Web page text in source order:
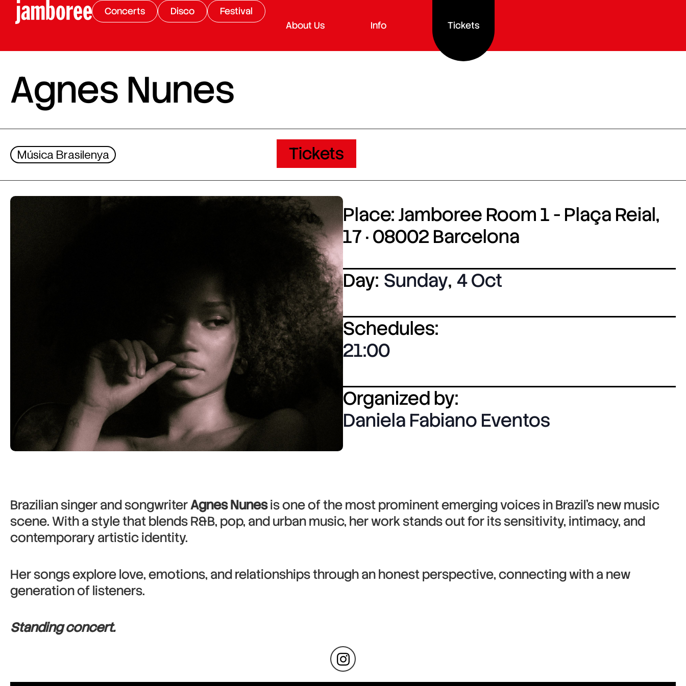
Concerts Disco
Festival
About Us
Info Tickets
Agnes Nunes
Música Brasilenya Tickets
Place: Jamboree Room 1 - Plaça Reial,
17 · 08002 Barcelona
Day: Sunday, 4 Oct
Schedules:
21:00
Organized by:
Daniela Fabiano Eventos
Brazilian singer and songwriterAgnes Nunesis one of the most prominent emerging voices in Brazil’s new music
scene. With a style that blends R&B, pop, and urban music, her work stands out for its sensitivity, intimacy, and
contemporary artistic identity.
Her songs explore love, emotions, and relationships through an honest perspective, connecting with a new
generation of listeners.
Standing concert.